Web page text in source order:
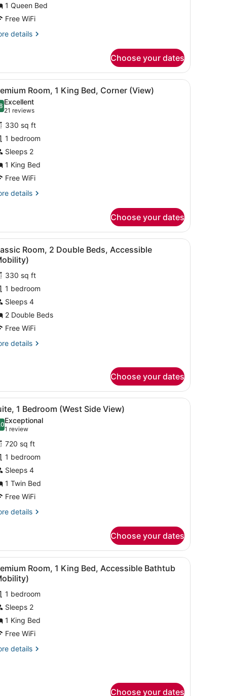
1 Queen Bed
Free WiFi
details
Choose your dates
a bed with white linens, a bedside table with a lamp, and a
A hotel room with a large bed, a desk
5 Room, 1 King Bed, Corner (View)
out of 10
Excellent
21 reviews
(21
reviews)
330 sq ft
1 bedroom
Sleeps 2
1 King Bed
Free WiFi
details
Choose your dates
a lamp, a chair, and a TV.A hotel room with two beds, a desk with
5
Room, 2 Double Beds, Accessible
330 sq ft
1 bedroom
Sleeps 4
2 Double Beds
Free WiFi
details
Choose your dates
a bed with white linens, a bedside table with a lamp, and a
A modern hotel room with a large
5 1 Bedroom (West Side View)
out of 10
Exceptional
1 review
(1
review)
720 sq ft
1 bedroom
Sleeps 4
1 Twin Bed
Free WiFi
details
Choose your dates
a small table, and a bedside table with a lamp.
A hotel room with a large bed, two
3
Room, 1 King Bed, Accessible Bathtub
1 bedroom
Sleeps 2
1 King Bed
Free WiFi
details
Choose your dates